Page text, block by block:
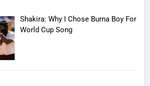
Shakira: Why I Chose Burna Boy For
World Cup Song